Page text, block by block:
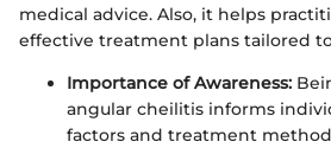
medical advice. Also, it helps
effective treatment plans tailored
Importance of Awareness:
angular cheilitis informs
factors and treatment